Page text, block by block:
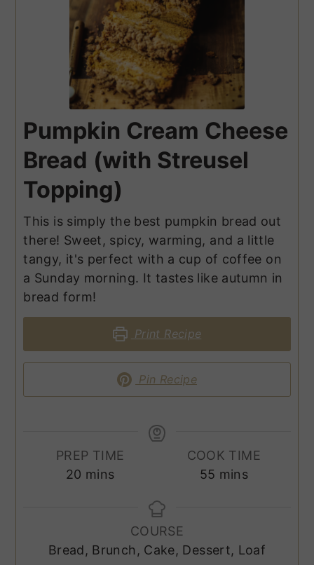
Pumpkin Cream Cheese
Bread (with Streusel
Topping)
This is simply the best pumpkin bread out
there! Sweet, spicy, warming, and a little
tangy, it's perfect with a cup of coffee on
a Sunday morning. It tastes like autumn in
bread form!
Print Recipe
Pin Recipe
PREP TIME
20 minutes
mins
COOK TIME
55 minutes
mins
COURSE
Bread, Brunch, Cake, Dessert, Loaf